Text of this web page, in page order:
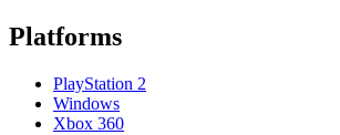
Platforms
PlayStation 2
Windows
Xbox 360